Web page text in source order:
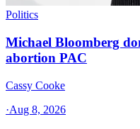
Politics
Michael Bloomberg
abortion PAC
Cassy Cooke
·Aug 8, 2026